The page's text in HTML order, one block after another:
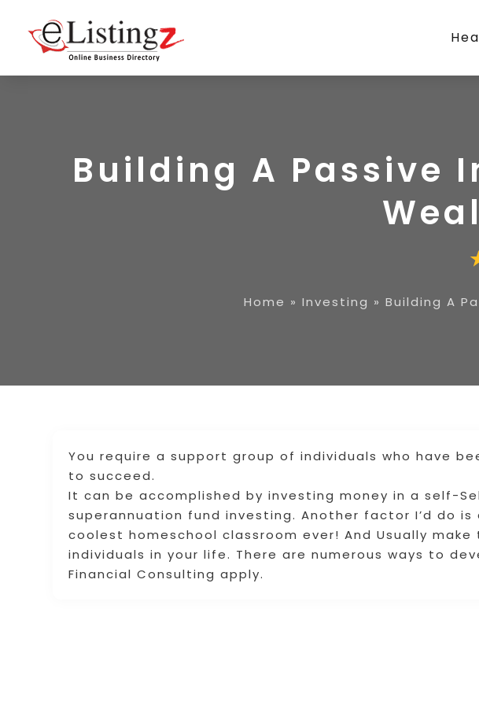
Building A Passive
Home » Investing » Building A
You require a support group of individuals who have
to succeed.
It can be accomplished by investing money in a self-
superannuation fund investing. Another factor I’d do
coolest homeschool classroom ever! And Usually
individuals in your life. There are numerous ways to
Financial Consulting apply.